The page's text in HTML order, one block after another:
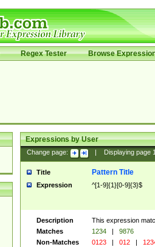
Regex Tester Browse
Expressions by User
Change page: Displaying page
Title Pattern Title
Expression ^[1-9]{1}[0-9]{3}$
Description
This expression
Matches
1234 |
9876
Non-Matches
0123 | 012 |